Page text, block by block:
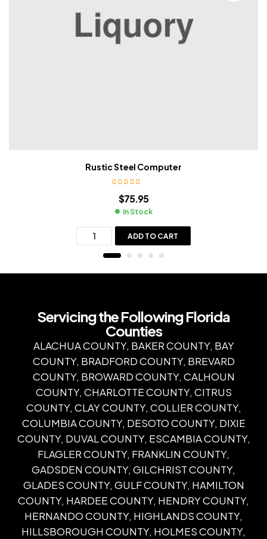
Rustic Steel Computer
out of 5
$75.95
In Stock
ADD TO CART
Servicing the Following Florida
Counties
ALACHUA COUNTY, BAKER COUNTY, BAY
COUNTY, BRADFORD COUNTY, BREVARD
COUNTY, BROWARD COUNTY, CALHOUN
COUNTY, CHARLOTTE COUNTY, CITRUS
COUNTY, CLAY COUNTY, COLLIER COUNTY,
COLUMBIA COUNTY, DESOTO COUNTY, DIXIE
COUNTY, DUVAL COUNTY, ESCAMBIA COUNTY,
FLAGLER COUNTY, FRANKLIN COUNTY,
GADSDEN COUNTY, GILCHRIST COUNTY,
GLADES COUNTY, GULF COUNTY, HAMILTON
COUNTY, HARDEE COUNTY, HENDRY COUNTY,
HERNANDO COUNTY, HIGHLANDS COUNTY,
HILLSBOROUGH COUNTY, HOLMES COUNTY,